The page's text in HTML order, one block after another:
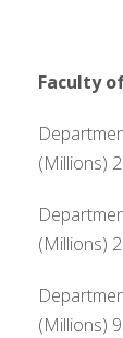
Faculty
(Millions) 2
(Millions) 2
(Millions) 9